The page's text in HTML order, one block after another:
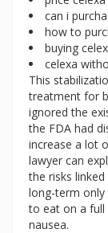
can i
how to
buying
celexa
This
treatment for
ignored the
the FDA had
increase a lot
lawyer can
the risks
long-term
to eat on a
nausea.